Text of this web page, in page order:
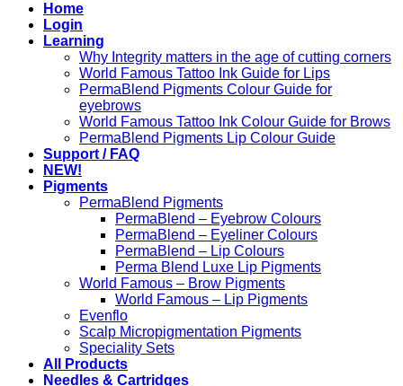
Home
Login
Learning
Why Integrity matters in the age of cutting corners
World Famous Tattoo Ink Guide for Lips
PermaBlend Pigments Colour Guide for
eyebrows
World Famous Tattoo Ink Colour Guide for Brows
PermaBlend Pigments Lip Colour Guide
Support / FAQ
NEW!
Pigments
PermaBlend Pigments
PermaBlend – Eyebrow Colours
PermaBlend – Eyeliner Colours
PermaBlend – Lip Colours
Perma Blend Luxe Lip Pigments
World Famous – Brow Pigments
World Famous – Lip Pigments
Evenflo
Scalp Micropigmentation Pigments
Speciality Sets
All Products
Needles & Cartridges